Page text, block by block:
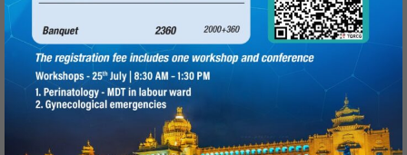
Fellowship in Feto maternal
Medicine (2017-18)
Rangadore Memorial Hospital calls for